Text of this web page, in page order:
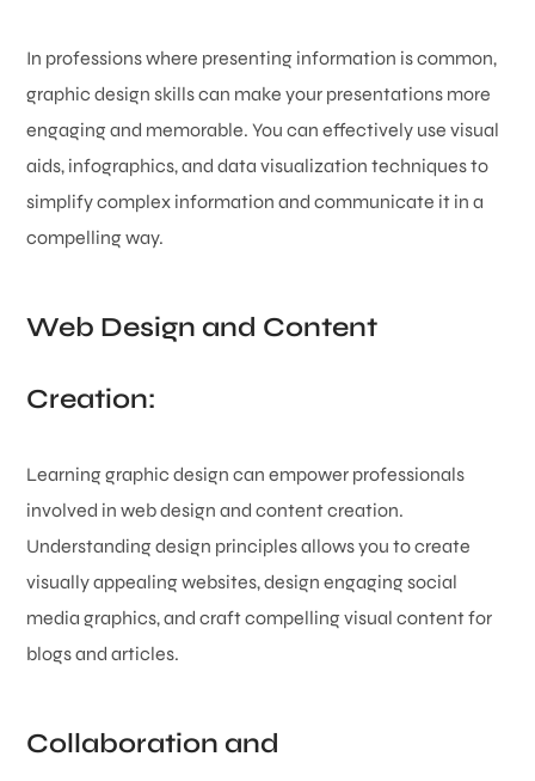
In professions where presenting information is common,
graphic design skills can make your presentations more
engaging and memorable. You can effectively use visual
aids, infographics, and data visualization techniques to
simplify complex information and communicate it in a
compelling way.
Web Design and Content
Creation:
Learning graphic design can empower professionals
involved in web design and content creation.
Understanding design principles allows you to create
visually appealing websites, design engaging social
media graphics, and craft compelling visual content for
blogs and articles.
Collaboration and